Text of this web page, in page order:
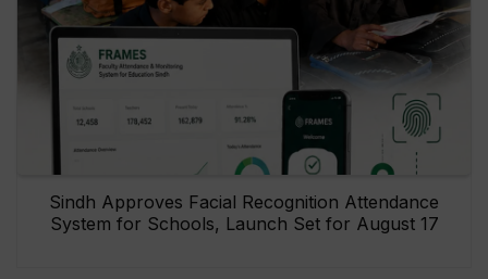
Sindh Approves Facial Recognition Attendance
System for Schools, Launch Set for August 17